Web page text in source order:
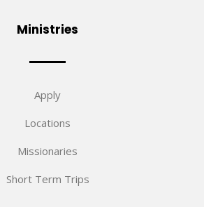
Ministries
Apply
Locations
Missionaries
Short Term Trips